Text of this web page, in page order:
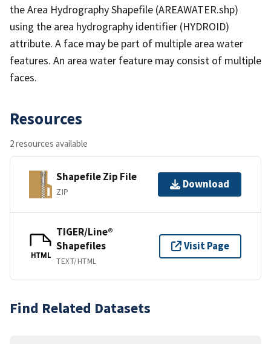
the Area Hydrography Shapefile (AREAWATER.shp)
using the area hydrography identifier (HYDROID)
attribute. A face may be part of multiple area water
features. An area water feature may consist of multiple
faces.
Resources
2 resources available
Shapefile Zip File
ZIP
Download
HTML
TIGER/Line®
Shapefiles
TEXT/HTML
Visit Page
Find Related Datasets